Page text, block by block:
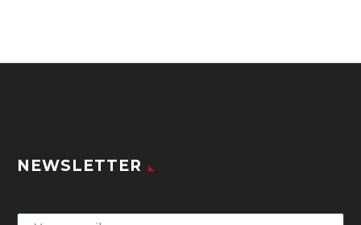
NEWSLETTER